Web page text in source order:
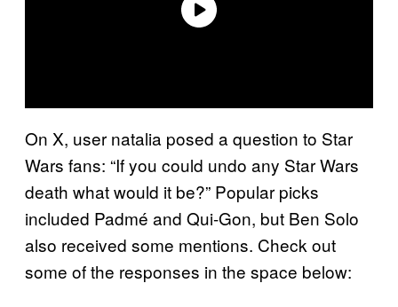
On X, user natalia posed a question to Star
Wars fans: “If you could undo any Star Wars
death what would it be?” Popular picks
included Padmé and Qui-Gon, but Ben Solo
also received some mentions. Check out
some of the responses in the space below: